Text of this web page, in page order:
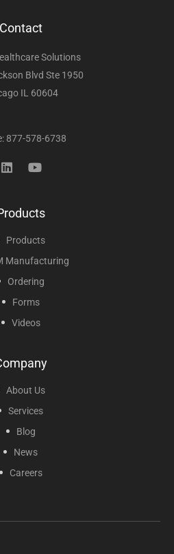
Contact
Solutions
Blvd Ste 1950
IL 60604
877-578-6738
Products
Manufacturing
Ordering
Forms
Videos
About Us
Services
Blog
News
Careers